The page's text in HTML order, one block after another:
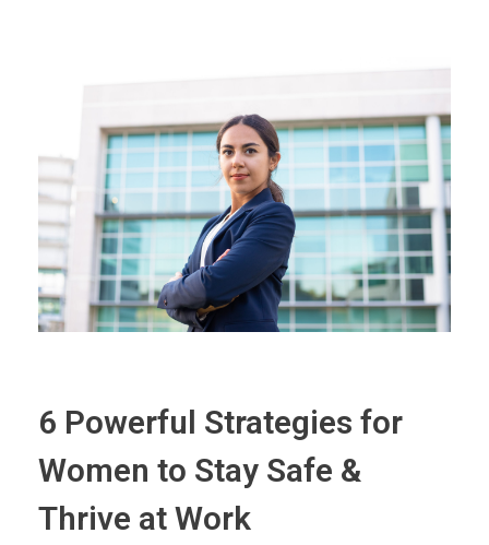
6 Powerful Strategies for
Women to Stay Safe &
Thrive at Work